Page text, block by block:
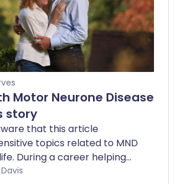
Motor Neurone Disease
story
that this article
topics related to MND
During a career helping
with Motor Neurone
by Amberley Davis